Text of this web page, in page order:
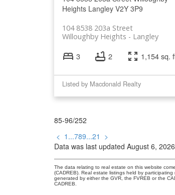
Heights Langley V2Y 3P9
104 8538 203a Street
Langley
Willoughby Heights
3 2 1,154 sq.
Listed by Macdonald Realty
85-96/252
< 1 ...789...21 >
Data was last updated August 6,
The data relating to real estate on this website
(CADREB). Real estate listings held by
generated by either the GVR, the FVREB or the
CADREB.